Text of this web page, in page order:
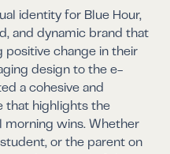
identity for Blue Hour,
and dynamic brand that
positive change in their
design to the e-
a cohesive and
that highlights the
morning wins. Whether
or the parent on